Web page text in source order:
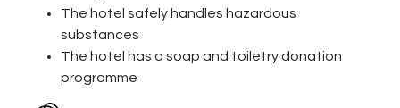
The hotel safely handles hazardous
substances
The hotel has a soap and toiletry donation
programme